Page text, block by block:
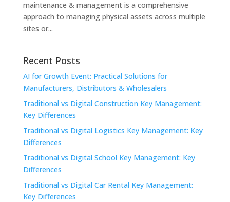
maintenance & management is a comprehensive
approach to managing physical assets across multiple
sites or...
Recent Posts
AI for Growth Event: Practical Solutions for
Manufacturers, Distributors & Wholesalers
Traditional vs Digital Construction Key Management:
Key Differences
Traditional vs Digital Logistics Key Management: Key
Differences
Traditional vs Digital School Key Management: Key
Differences
Traditional vs Digital Car Rental Key Management:
Key Differences